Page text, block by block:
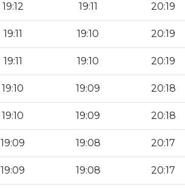
19:12 19:11 20:19
19:11 19:10 20:19
19:11 19:10 20:19
19:10 19:09 20:18
19:10 19:09 20:18
19:09 19:08 20:17
19:09 19:08 20:17